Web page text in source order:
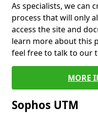
As specialists, we can
process that will only
access the site and
learn more about this
feel free to talk to our
MORE
Sophos UTM